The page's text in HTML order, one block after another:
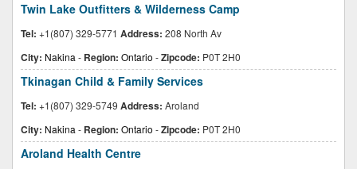
Twin Lake Outfitters & Wilderness Camp
Tel: +1(807) 329-5771 Address: 208 North Av
City: Nakina - Region: Ontario -Zipcode: P0T 2H0
Tkinagan Child & Family Services
Tel: +1(807) 329-5749 Address: Aroland
City: Nakina - Region: Ontario -Zipcode: P0T 2H0
Aroland Health Centre